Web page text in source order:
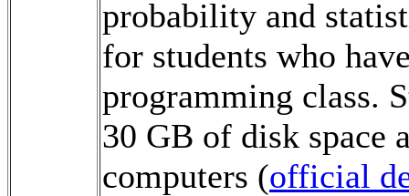
probability and
for students who
programming class.
30 GB of disk space
computers (official